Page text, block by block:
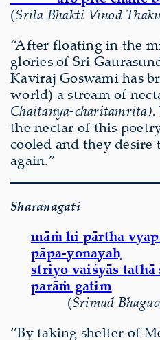
(Srila Bhakti Vinod
“After floating in the
glories of Sri
Kaviraj Goswami has
world) a stream of
Chaitanya-charitamrita).
the nectar of this
cooled and they
again.”
Sharanagati
māṁ hi pārtha
pāpa-yonayaḥ
striyo vaiśyās tathā
parāṁ gatim
(Srimad
“By taking shelter of